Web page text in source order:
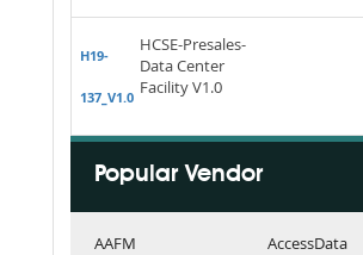
H19-
137_V1.0
HCSE-Presales-
Data Center
Facility V1.0
Popular Vendor
AAFM
AccessData